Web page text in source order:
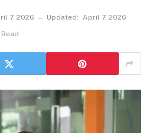
7, 2026 Updated: April 7, 2026